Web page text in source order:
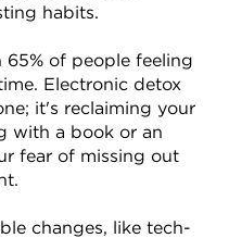
habits.
of people feeling
Electronic detox
it's reclaiming your
with a book or an
fear of missing out
changes, like tech-